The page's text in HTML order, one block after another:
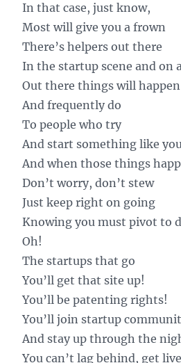
In that case, just know,
Most will give you a frown
There’s helpers out there
In the startup scene and on
Out there things will happen
And frequently do
To people who try
And start something like
And when those things
Don’t worry, don’t stew
Just keep right on going
Knowing you must pivot to
Oh!
The startups that go
You’ll get that site up!
You’ll be patenting rights!
You’ll join startup
And stay up through the
You can’t lag behind, get